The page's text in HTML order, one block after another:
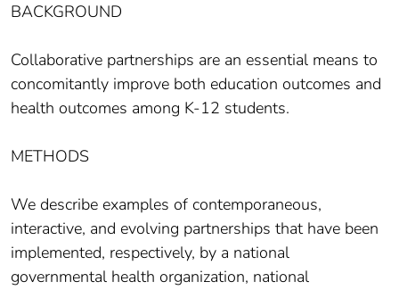
BACKGROUND
Collaborative partnerships are an essential means to
concomitantly improve both education outcomes and
health outcomes among K-12 students.
METHODS
We describe examples of contemporaneous,
interactive, and evolving partnerships that have been
implemented, respectively, by a national
governmental health organization, national